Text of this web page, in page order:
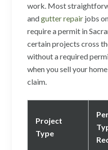
work. Most
andgutter repair jobs
require a permit in
certain projects cross
without a required
when you sell your
claim.
Project
Type